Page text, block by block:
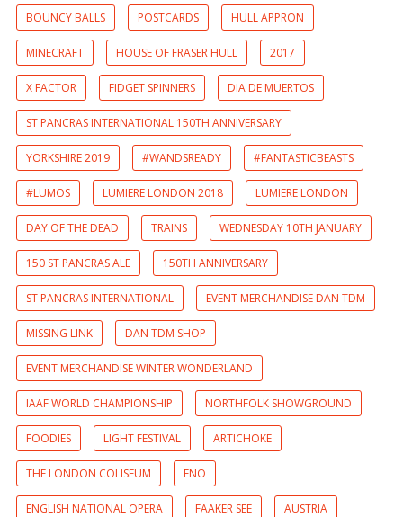
BOUNCY BALLS POSTCARDS HULL APPRON
MINECRAFT HOUSE OF FRASER HULL 2017
X FACTOR FIDGET SPINNERS DIA DE MUERTOS
ST PANCRAS INTERNATIONAL 150TH ANNIVERSARY
YORKSHIRE 2019 #WANDSREADY #FANTASTICBEASTS
#LUMOS LUMIERE LONDON 2018 LUMIERE LONDON
DAY OF THE DEAD TRAINS WEDNESDAY 10TH JANUARY
150 ST PANCRAS ALE 150TH ANNIVERSARY
ST PANCRAS INTERNATIONAL EVENT MERCHANDISE DAN TDM
MISSING LINK DAN TDM SHOP
EVENT MERCHANDISE WINTER WONDERLAND
IAAF WORLD CHAMPIONSHIP NORTHFOLK SHOWGROUND
FOODIES LIGHT FESTIVAL ARTICHOKE
THE LONDON COLISEUM ENO
ENGLISH NATIONAL OPERA FAAKER SEE AUSTRIA